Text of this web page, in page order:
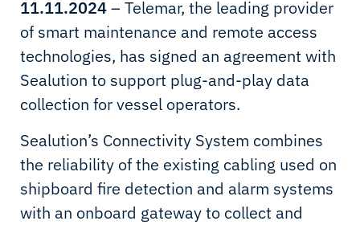
11.11.2024– Telemar, the leading provider
of smart maintenance and remote access
technologies, has signed an agreement with
Sealution to support plug-and-play data
collection for vessel operators.
Sealution’s Connectivity System combines
the reliability of the existing cabling used on
shipboard fire detection and alarm systems
with an onboard gateway to collect and